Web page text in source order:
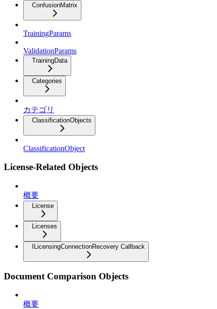
ConfusionMatrix
TrainingParams
ValidationParams
TrainingData
Categories
カテゴリ
ClassificationObjects
ClassificationObject
License-Related Objects
概要
License
Licenses
ILicensingConnectionRecovery Callback
Document Comparison Objects
概要